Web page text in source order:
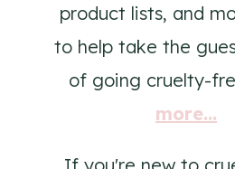
product lists, and
to help take the
of going cruelty-
more...